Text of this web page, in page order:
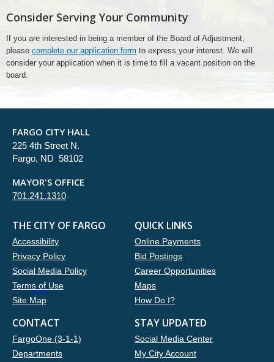
Consider Serving Your Community
If you are interested in being a member of the Board of Adjustment,
please complete our application form to express your interest. We will
consider your application when it is time to fill a vacant position on the
board.
FARGO CITY HALL
225 4th Street N.
Fargo, ND 58102
MAYOR'S OFFICE
701.241.1310
THE CITY OF FARGO
Accessibility
Privacy Policy
Social Media Policy
Terms of Use
Site Map
QUICK LINKS
Online Payments
Bid Postings
Career Opportunities
Maps
How Do I?
CONTACT
FargoOne (3-1-1)
Departments
STAY UPDATED
Social Media Center
My City Account